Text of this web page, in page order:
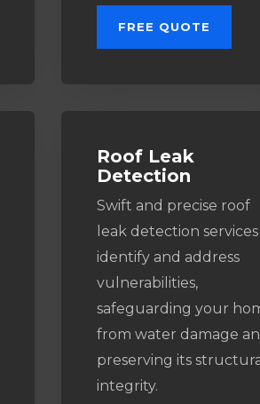
FREE QUOTE
Roof Leak
Detection
Swift and precise roof
leak detection
identify and address
vulnerabilities,
safeguarding your
from water damage
preserving its
integrity.